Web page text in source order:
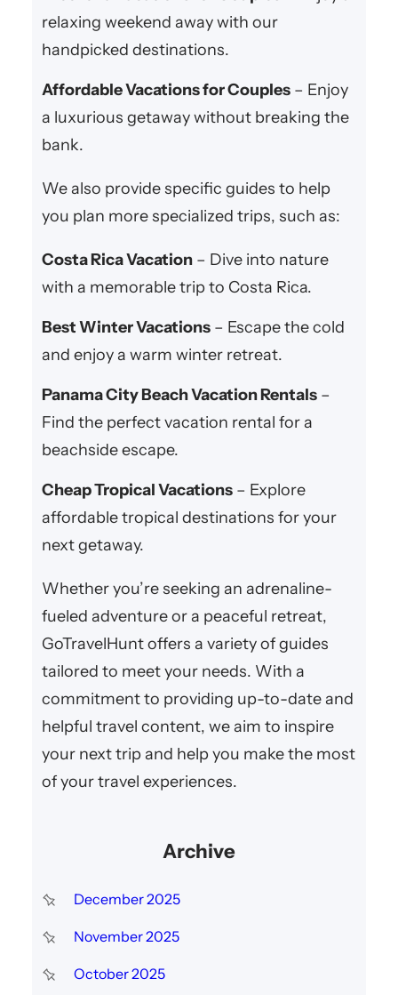
relaxing weekend away with our
handpicked destinations.
Affordable Vacations for Couples– Enjoy
a luxurious getaway without breaking the
bank.
We also provide specific guides to help
you plan more specialized trips, such as:
Costa Rica Vacation– Dive into nature
with a memorable trip to Costa Rica.
Best Winter Vacations– Escape the cold
and enjoy a warm winter retreat.
Panama City Beach Vacation Rentals–
Find the perfect vacation rental for a
beachside escape.
Cheap Tropical Vacations– Explore
affordable tropical destinations for your
next getaway.
Whether you’re seeking an adrenaline-
fueled adventure or a peaceful retreat,
GoTravelHunt offers a variety of guides
tailored to meet your needs. With a
commitment to providing up-to-date and
helpful travel content, we aim to inspire
your next trip and help you make the most
of your travel experiences.
Archive
December 2025
November 2025
October 2025